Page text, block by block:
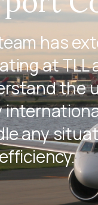
has
at TLL
the
any